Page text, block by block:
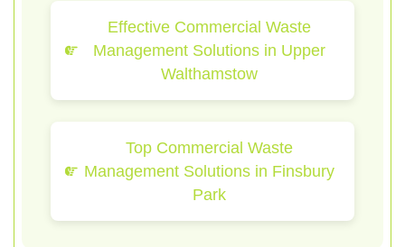
Effective Commercial Waste
Management Solutions in Upper
Walthamstow
Top Commercial Waste
Management Solutions in Finsbury
Park